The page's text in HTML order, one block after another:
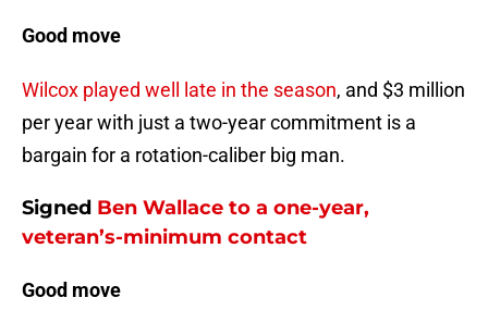
Good move
Wilcox played well late in the season, and $3 million
per year with just a two-year commitment is a
bargain for a rotation-caliber big man.
Signed Ben Wallace to a one-year,
veteran’s-minimum contact
Good move